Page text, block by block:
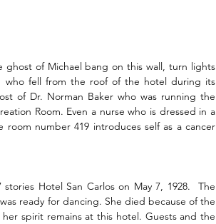
of Michael bang on this wall, turn lights
who fell from the roof of the hotel during its
of Dr. Norman Baker who was running the
Room. Even a nurse who is dressed in a
number 419 introduces self as a cancer
Hotel San Carlos on May 7, 1928.  The
ready for dancing. She died because of the
spirit remains at this hotel. Guests and the